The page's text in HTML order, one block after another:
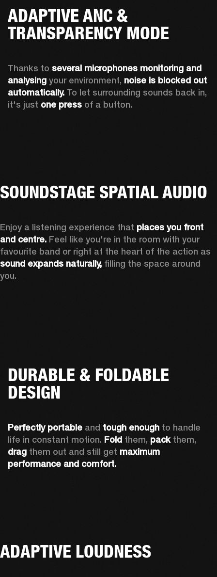
ADAPTIVE ANC &
TRANSPARENCY MODE
Thanks to several microphones monitoring and
analysing your environment, noise is blocked out
automatically. To let surrounding sounds back in,
it's just one press of a button.
SOUNDSTAGE SPATIAL AUDIO
Enjoy a listening experience that places you front
and centre. Feel like you're in the room with your
sound expands naturally, filling the space around
you.
DURABLE & FOLDABLE
DESIGN
Perfectly portable and tough enough to handle
life in constant motion. Fold them, pack
drag them out and still get maximum
performance and comfort.
ADAPTIVE LOUDNESS